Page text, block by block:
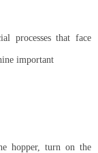
processes that face
important
hopper, turn on the